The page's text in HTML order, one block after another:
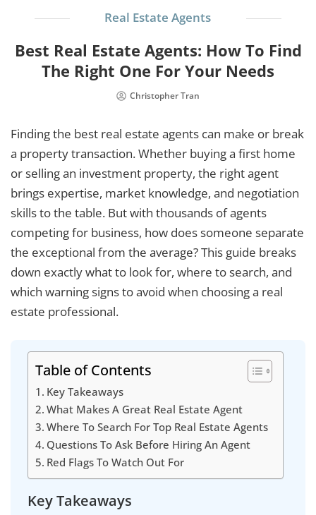
Real Estate Agents
Best Real Estate Agents: How To Find
The Right One For Your Needs
Christopher Tran
Finding the best real estate agents can make or break
a property transaction. Whether buying a first home
or selling an investment property, the right agent
brings expertise, market knowledge, and negotiation
skills to the table. But with thousands of agents
competing for business, how does someone separate
the exceptional from the average? This guide breaks
down exactly what to look for, where to search, and
which warning signs to avoid when choosing a real
estate professional.
Table of Contents
Key Takeaways
What Makes A Great Real Estate Agent
Where To Search For Top Real Estate Agents
Questions To Ask Before Hiring An Agent
Red Flags To Watch Out For
Key Takeaways